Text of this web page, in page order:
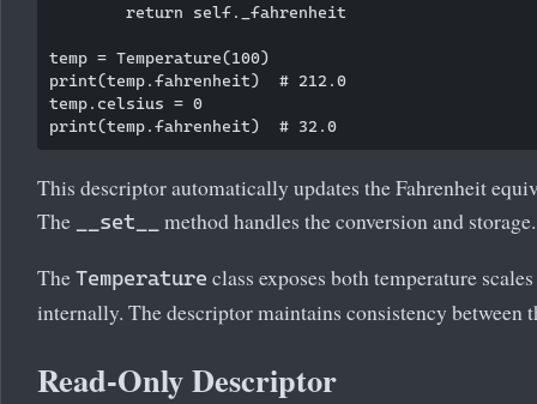
        return self._fahrenheit
temp = Temperature(100)
print(temp.fahrenheit)  # 212.0
temp.celsius = 0
This descriptor automatically updates the Fahrenheit
The
__set__
method handles the conversion and storage.
The Temperature class exposes both temperature
internally. The descriptor maintains consistency between
Read-Only Descriptor